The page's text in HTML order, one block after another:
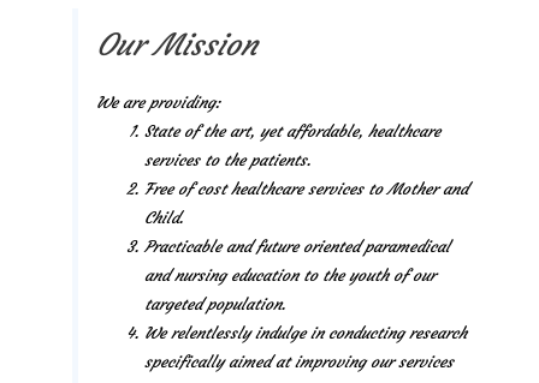
Our Mission
We are providing:
State of the art, yet affordable, healthcare
services to the patients.
Free of cost healthcare services to Mother and
Child.
Practicable and future oriented paramedical
and nursing education to the youth of our
targeted population.
We relentlessly indulge in conducting research
specifically aimed at improving our services